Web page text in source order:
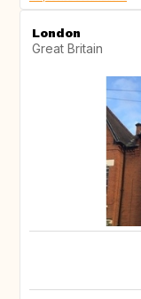
London
Great Britain